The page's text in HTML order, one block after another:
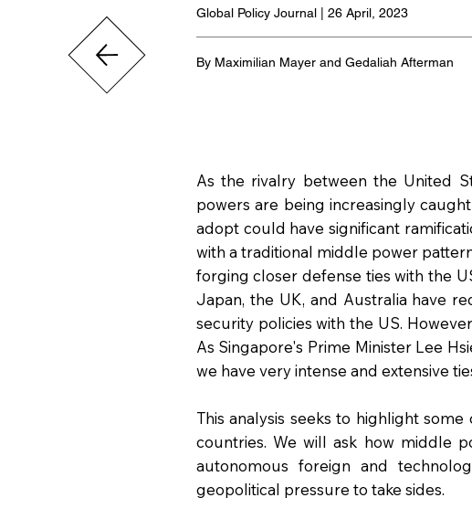
Global Policy Journal | 26 April, 2023
By Maximilian Mayer and Gedaliah Afterman
As the rivalry between the United
powers are being increasingly
adopt could have significant
with a traditional middle power
forging closer defense ties with the
Japan, the UK, and Australia have
security policies with the US.
As Singapore's Prime Minister Lee
we have very intense and extensive
This analysis seeks to highlight
countries. We will ask how middle
autonomous foreign and
geopolitical pressure to take sides.